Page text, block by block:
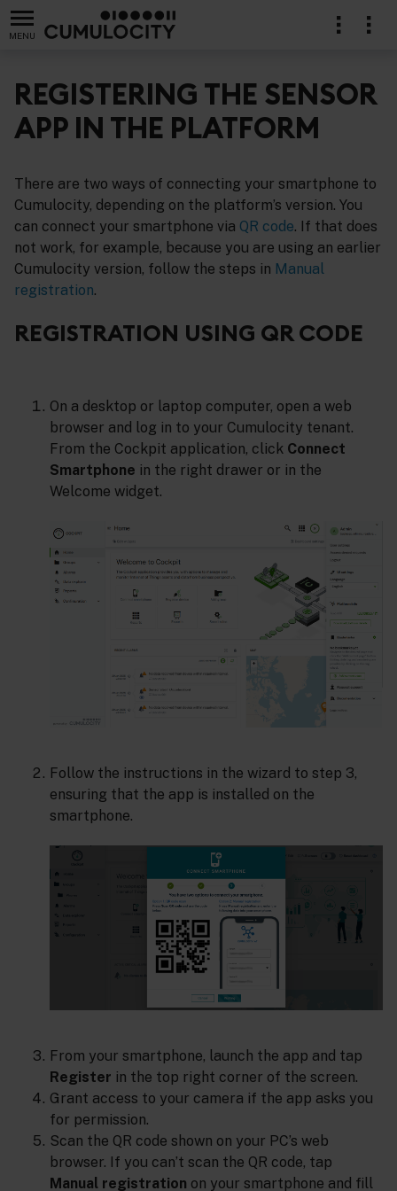
MENU
REGISTERING THE SENSOR
APP IN THE PLATFORM
There are two ways of connecting your smartphone to
Cumulocity, depending on the platform’s version. You
can connect your smartphone via QR code. If that does
not work, for example, because you are using an earlier
Cumulocity version, follow the steps in Manual
registration.
REGISTRATION USING QR CODE
On a desktop or laptop computer, open a web
browser and log in to your Cumulocity tenant.
From the Cockpit application, click Connect
Smartphone in the right drawer or in the
Welcome widget.
Follow the instructions in the wizard to step 3,
ensuring that the app is installed on the
smartphone.
From your smartphone, launch the app and tap
Register in the top right corner of the screen.
Grant access to your camera if the app asks you
for permission.
Scan the QR code shown on your PC’s web
browser. If you can’t scan the QR code, tap
Manual registration on your smartphone and fill